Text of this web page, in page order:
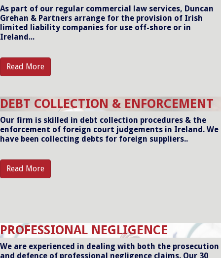
As part of our regular commercial law services, Duncan
Grehan & Partners arrange for the provision of Irish
limited liability companies for use off-shore or in
Ireland...
Read More
DEBT COLLECTION & ENFORCEMENT
Our firm is skilled in debt collection procedures & the
enforcement of foreign court judgements in Ireland. We
have been collecting debts for foreign suppliers..
Read More
PROFESSIONAL NEGLIGENCE
We are experienced in dealing with both the prosecution
and defence of professional negligence claims. Our 30